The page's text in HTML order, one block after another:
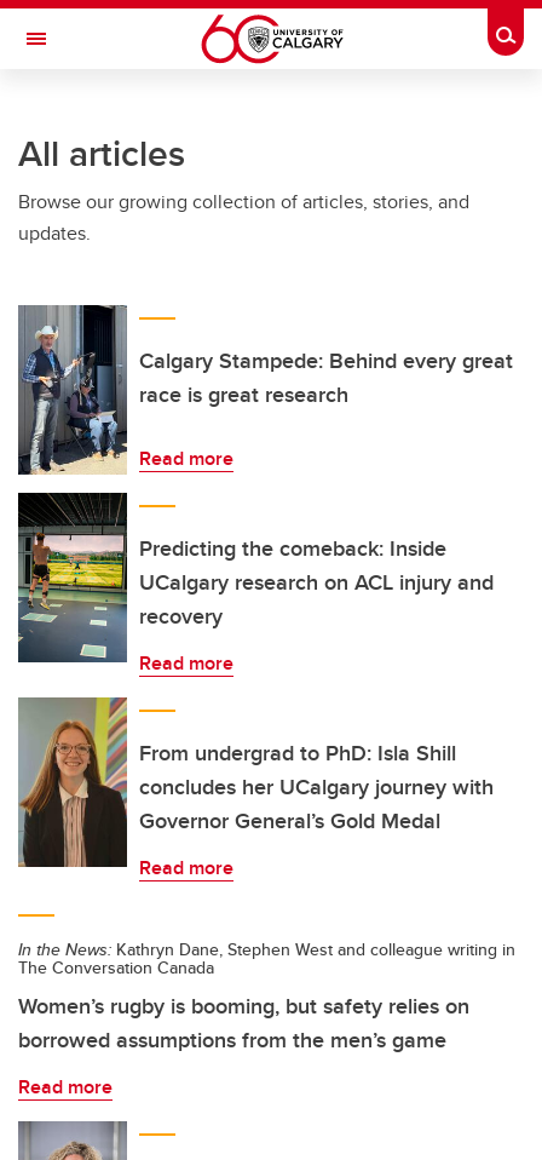
Skip to main content
Toggle Navigation
All articles
Browse our growing collection of articles, stories, and
updates.
Calgary Stampede: Behind every great
race is great research
Read more
Predicting the comeback: Inside
UCalgary research on ACL injury and
recovery
Read more
From undergrad to PhD: Isla Shill
concludes her UCalgary journey with
Governor General’s Gold Medal
Read more
In the News: Kathryn Dane, Stephen West and colleague writing in
The Conversation Canada
Women’s rugby is booming, but safety relies on
borrowed assumptions from the men’s game
Read more